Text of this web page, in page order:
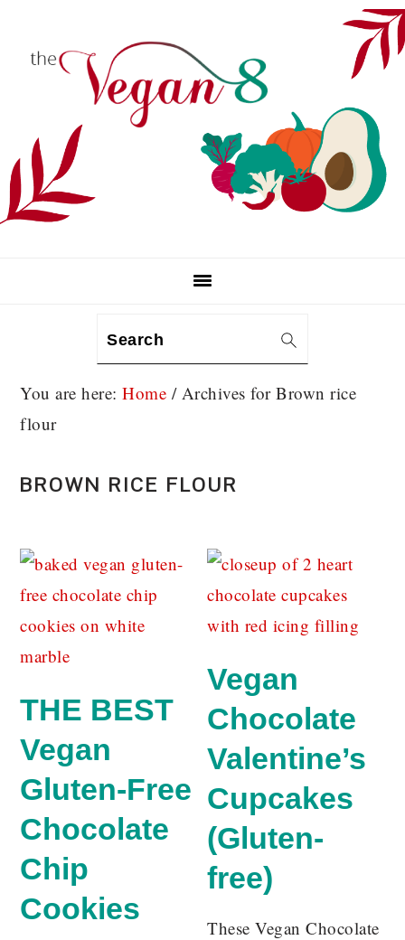
Search
You are here:Home /Archives for Brown rice
flour
BROWN RICE FLOUR
THE BEST
Vegan
Gluten-Free
Chocolate
Chip
Cookies
Vegan
Chocolate
Valentine’s
Cupcakes
(Gluten-
free)
These Vegan Chocolate